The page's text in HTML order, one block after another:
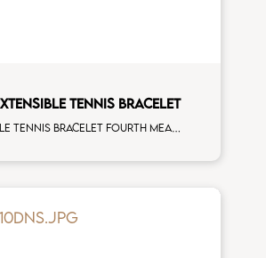
TENNIS BRACELET
Extensible tennis bracelet fourth measure brown diamonds rose gold man size